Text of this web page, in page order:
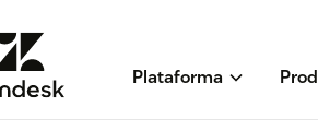
Plataforma